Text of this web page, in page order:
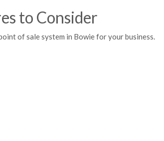
to Consider
of sale system in Bowie for your business.